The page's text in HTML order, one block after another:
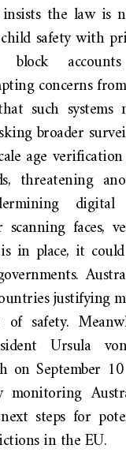
the law is
safety with
block
concerns
such systems
broader
age
threatening
faces,
in place, it
justifying
safety.
Ursula
on September
steps for
in the EU.